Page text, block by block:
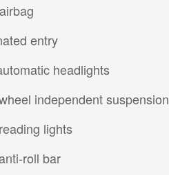
entry
headlights
independent suspension
lights
roll bar